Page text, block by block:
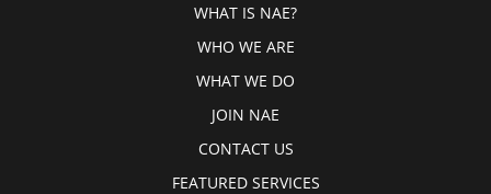
WHAT IS NAE?
WHO WE ARE
WHAT WE DO
JOIN NAE
CONTACT US
FEATURED SERVICES